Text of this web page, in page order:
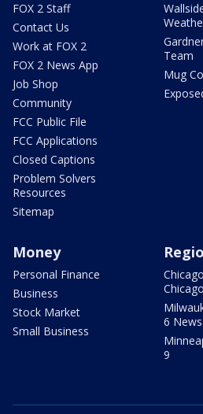
FOX 2 Staff
Contact Us
Work at FOX 2
FOX 2 News App
Job Shop
Community
FCC Public File
FCC Applications
Closed Captions
Problem Solvers
Resources
Sitemap
Team
Mug
Money
Personal Finance
Business
Stock Market
Small Business
Chicago
6 News
9